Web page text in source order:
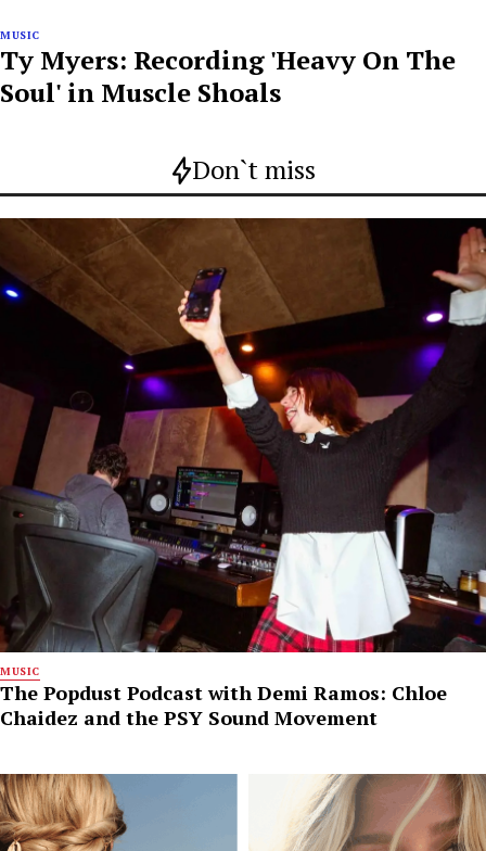
MUSIC
Ty Myers: Recording 'Heavy On The
Soul' in Muscle Shoals
Don`t miss
MUSIC
The Popdust Podcast with Demi Ramos: Chloe
Chaidez and the PSY Sound Movement